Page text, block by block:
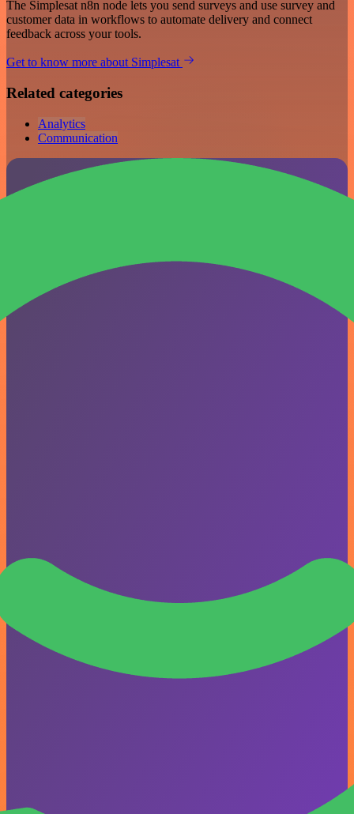
The Simplesat n8n node lets you send surveys and use survey and
customer data in workflows to automate delivery and connect
feedback across your tools.
Get to know more about Simplesat
Related categories
Analytics
Communication